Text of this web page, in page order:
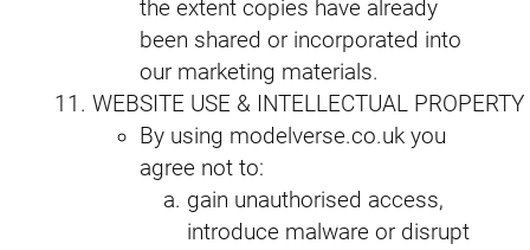
the extent copies have already
been shared or incorporated into
our marketing materials.
WEBSITE USE & INTELLECTUAL PROPERTY
By using modelverse.co.uk you
agree not to:
gain unauthorised access,
introduce malware or disrupt